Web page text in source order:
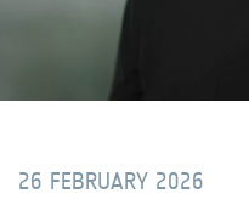
26 FEBRUARY 2026